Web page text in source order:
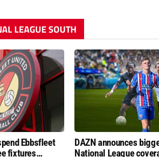
LEAGUE SOUTH
Ebbsfleet
fixtures
DAZN announces
National League